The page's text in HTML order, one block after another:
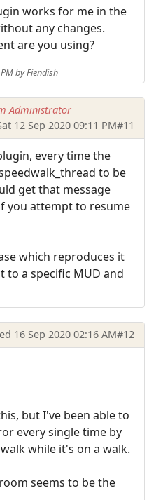
works for me in the
any changes.
are you using?
by Fiendish
Administrator
12 Sep 2020 09:11 PM#11
every time the
to be
get that message
you attempt to resume
which reproduces it
a specific MUD and
16 Sep 2020 02:16 AM#12
but I've been able to
every single time by
while it's on a walk.
seems to be the